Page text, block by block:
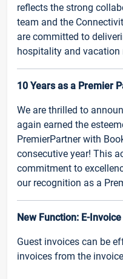
reflects the strong
team and the
are committed to
hospitality and vacation
10 Years as a Premier
We are thrilled to
again earned the
PremierPartner with
consecutive year! This
commitment to
our recognition as a
New Function: E-Invoice
Guest invoices can be
invoices from the